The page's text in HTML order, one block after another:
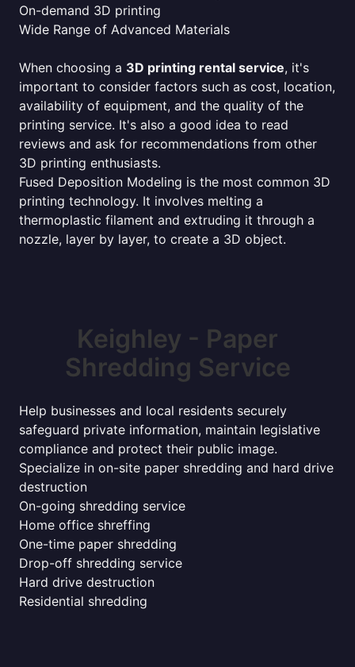
On-demand 3D printing
Wide Range of Advanced Materials
When choosing a 3D printing rental service, it's
important to consider factors such as cost, location,
availability of equipment, and the quality of the
printing service. It's also a good idea to read
reviews and ask for recommendations from other
3D printing enthusiasts.
Fused Deposition Modeling is the most common 3D
printing technology. It involves melting a
thermoplastic filament and extruding it through a
nozzle, layer by layer, to create a 3D object.
Keighley - Paper
Shredding Service
Help businesses and local residents securely
safeguard private information, maintain legislative
compliance and protect their public image.
Specialize in on-site paper shredding and hard drive
destruction
On-going shredding service
Home office shreffing
One-time paper shredding
Drop-off shredding service
Hard drive destruction
Residential shredding